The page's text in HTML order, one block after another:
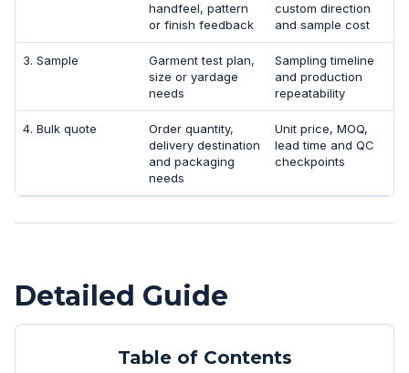
handfeel, pattern
or finish feedback
custom direction
and sample cost
3. Sample
Garment test plan,
size or yardage
needs
Sampling timeline
and production
repeatability
4. Bulk quote
Order quantity,
delivery destination
and packaging
needs
Unit price, MOQ,
lead time and QC
checkpoints
Detailed Guide
Table of Contents